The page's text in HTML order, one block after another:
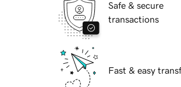
Safe & secure
transactions
Fast & easy